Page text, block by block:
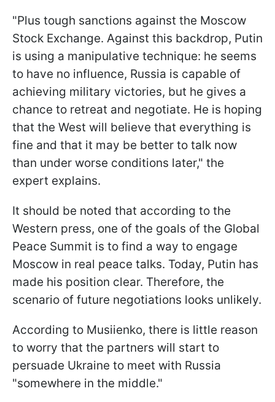
"Plus tough sanctions against the Moscow
Stock Exchange. Against this backdrop, Putin
is using a manipulative technique: he seems
to have no influence, Russia is capable of
achieving military victories, but he gives a
chance to retreat and negotiate. He is hoping
that the West will believe that everything is
fine and that it may be better to talk now
than under worse conditions later," the
expert explains.
It should be noted that according to the
Western press, one of the goals of the Global
Peace Summit is to find a way to engage
Moscow in real peace talks. Today, Putin has
made his position clear. Therefore, the
scenario of future negotiations looks unlikely.
According to Musiienko, there is little reason
to worry that the partners will start to
persuade Ukraine to meet with Russia
"somewhere in the middle."